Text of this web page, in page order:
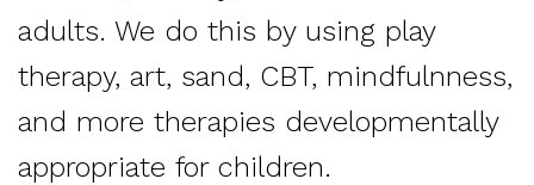
adults. We do this by using play
therapy, art, sand, CBT, mindfulnness,
and more therapies developmentally
appropriate for children.